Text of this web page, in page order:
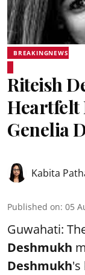
BREAKINGNEWS
Riteish
Heartfelt
Genelia
Kabita
Published on: 05
Guwahati:
Deshmukh
Deshmukh's